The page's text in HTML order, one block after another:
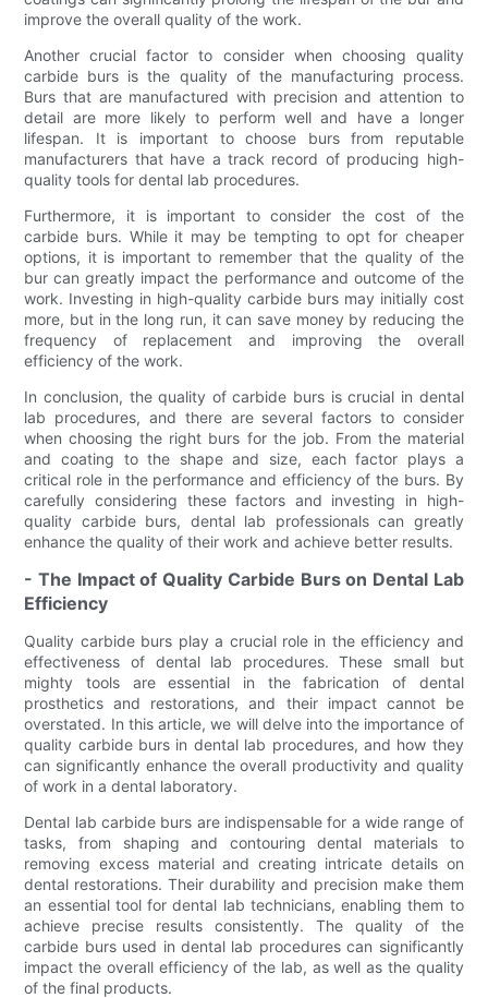
improve the overall quality of the work.
Another crucial factor to consider when choosing quality
carbide burs is the quality of the manufacturing process.
Burs that are manufactured with precision and attention to
detail are more likely to perform well and have a longer
lifespan. It is important to choose burs from reputable
manufacturers that have a track record of producing high-
quality tools for dental lab procedures.
Furthermore, it is important to consider the cost of the
carbide burs. While it may be tempting to opt for cheaper
options, it is important to remember that the quality of the
bur can greatly impact the performance and outcome of the
work. Investing in high-quality carbide burs may initially cost
more, but in the long run, it can save money by reducing the
frequency of replacement and improving the overall
efficiency of the work.
In conclusion, the quality of carbide burs is crucial in dental
lab procedures, and there are several factors to consider
when choosing the right burs for the job. From the material
and coating to the shape and size, each factor plays a
critical role in the performance and efficiency of the burs. By
carefully considering these factors and investing in high-
quality carbide burs, dental lab professionals can greatly
enhance the quality of their work and achieve better results.
- The Impact of Quality Carbide Burs on Dental Lab
Efficiency
Quality carbide burs play a crucial role in the efficiency and
effectiveness of dental lab procedures. These small but
mighty tools are essential in the fabrication of dental
prosthetics and restorations, and their impact cannot be
overstated. In this article, we will delve into the importance of
quality carbide burs in dental lab procedures, and how they
can significantly enhance the overall productivity and quality
of work in a dental laboratory.
Dental lab carbide burs are indispensable for a wide range of
tasks, from shaping and contouring dental materials to
removing excess material and creating intricate details on
dental restorations. Their durability and precision make them
an essential tool for dental lab technicians, enabling them to
achieve precise results consistently. The quality of the
carbide burs used in dental lab procedures can significantly
impact the overall efficiency of the lab, as well as the quality
of the final products.